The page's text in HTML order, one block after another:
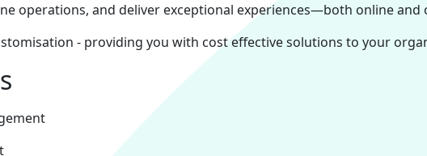
operations, and deliver exceptional experiences—both online and
- providing you with cost effective solutions to your